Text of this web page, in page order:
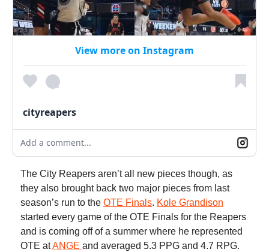
View more on Instagram
cityreapers
Add a comment...
The City Reapers aren’t all new pieces though, as
they also brought back two major pieces from last
season’s run to the OTE Finals. Kole Grandison
started every game of the OTE Finals for the Reapers
and is coming off of a summer where he represented
OTE atANGE and averaged 5.3 PPG and 4.7 RPG.